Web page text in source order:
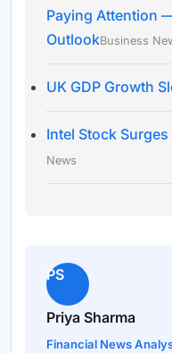
Paying Attention
OutlookBusiness
UK GDP Growth
Intel Stock
News
PS
Priya Sharma
Financial News